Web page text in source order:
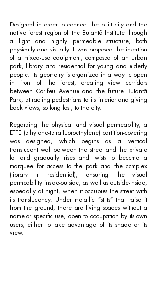
Designed in order to connect the built city and the
native forest region of the Butantã Institute through
a light and highly permeable structure, both
physically and visually. It was proposed the insertion
of a mixed-use equipment, composed of an urban
park, library and residential for young and elderly
people. Its geometry is organized in a way to open
in front of the forest, creating view corridors
between Corifeu Avenue and the future Butantã
Park, attracting pedestrians to its interior and giving
back views, so long lost, to the city.
Regarding the physical and visual permeability, a
ETFE (ethylene-tetrafluoroethylene) partition-covering
was designed, which begins as a vertical
translucent wall between the street and the private
lot and gradually rises and twists to become a
marquee for access to the park and the complex
(library + residential), ensuring the visual
permeability inside-outside, as well as outside-inside,
especially at night, when it occupies the street with
its translucency. Under metallic “stilts” that raise it
from the ground, there are living spaces without a
name or specific use, open to occupation by its own
users, either to take advantage of its shade or its
view.